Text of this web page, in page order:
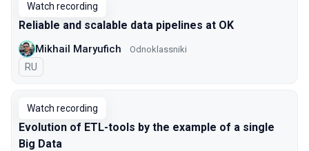
Watch recording
Reliable and scalable data pipelines at OK
Mikhail Maryufich Odnoklassniki
In Russian
RU
Watch recording
Evolution of ETL-tools by the example of a single
Big Data